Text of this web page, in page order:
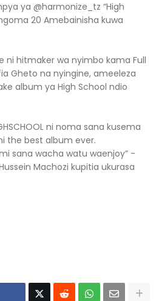
ya @harmonize_tz “High
20 Amebainisha kuwa
ni hitmaker wa nyimbo kama Full
Gheto na nyingine, ameeleza
album ya High School ndio
ni noma sana kusema
the best album ever.
sana wacha watu waenjoy” -
Machozi kupitia ukurasa